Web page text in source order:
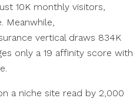
10K monthly visitors,
Meanwhile,
vertical draws 834K
only a 19 affinity score with
a niche site read by 2,000